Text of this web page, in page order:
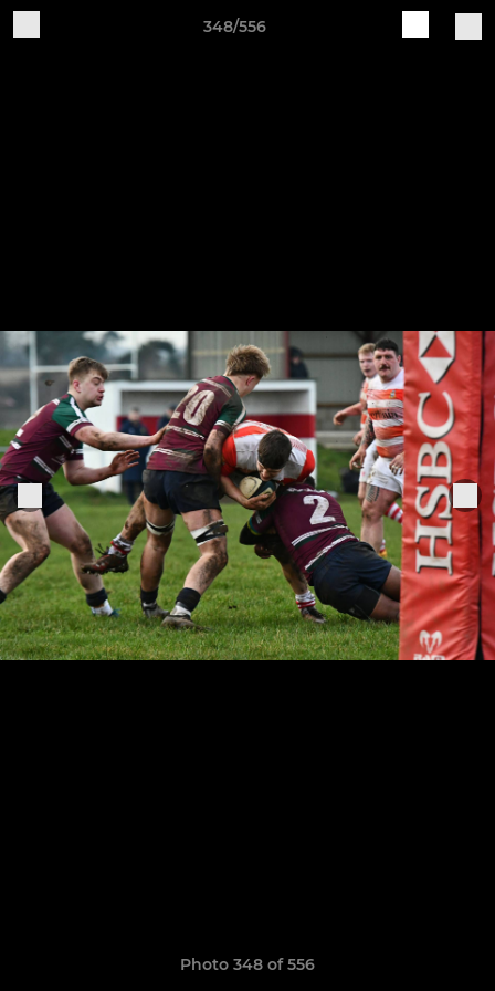
348/556
Photo 348 of 556